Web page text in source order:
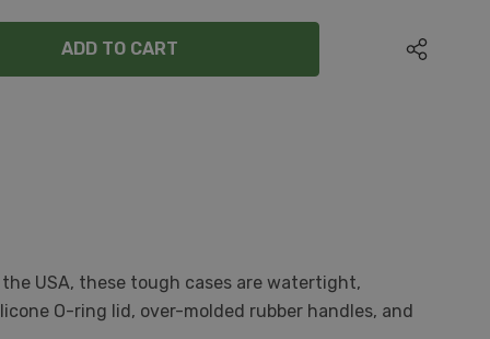
USA, these tough cases are watertight,
O-ring lid, over-molded rubber handles, and